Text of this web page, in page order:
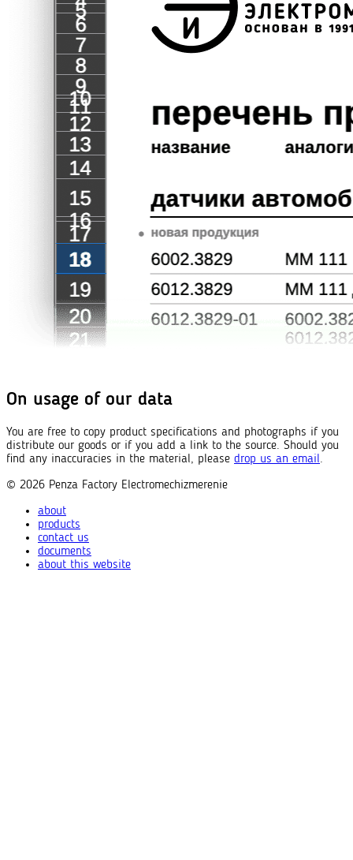
On usage of our data
You are free to copy product specifications and photographs if you
distribute our goods or if you add a link to the source. Should you
find any inaccuracies in the material, please drop us an email.
© 2026 Penza Factory Electromechizmerenie
about
products
contact us
documents
about this website